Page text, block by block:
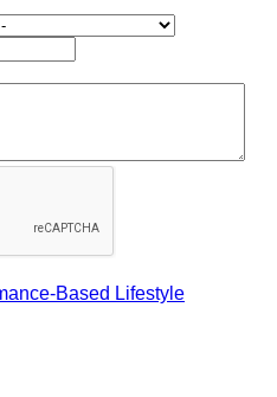
Based Lifestyle